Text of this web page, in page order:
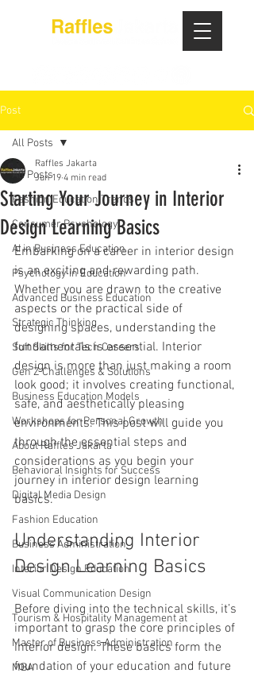
Post
All Posts
Fashion Education Trends
Consumer Psychology
AI in Business Education
Psychology in Education
Advanced Business Education
Strategic Thinking
Soft Skills for Tech Careers
Gen Z Challenges & Solutions
Business Education Models
Workshops for Personal Growth
About Raffles Jakarta
Behavioral Insights for Success
Digital Media Design
Fashion Education
Business Administration
Interior Design Education
Visual Communication Design
Tourism & Hospitality Management at
Master of Business Administration
MBA
All Posts
Starting Your Journey in Interior
Design Learning Basics
Raffles Jakarta
Jun 19 4 min read
Embarking on a career in interior design
is an exciting and rewarding path.
Whether you are drawn to the creative
aspects or the practical side of
designing spaces, understanding the
fundamentals is essential. Interior
design is more than just making a room
look good; it involves creating functional,
safe, and aesthetically pleasing
environments. This post will guide you
through the essential steps and
considerations as you begin your
journey in interior design learning
basics.
Understanding Interior
Design Learning Basics
Before diving into the technical skills, it’s
important to grasp the core principles of
interior design. These basics form the
foundation of your education and future